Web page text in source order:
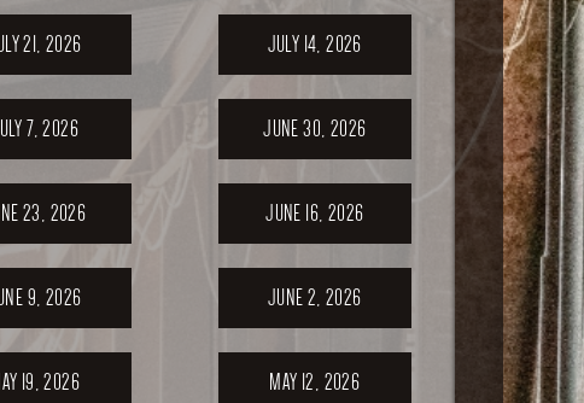
21, 2026 JULY 14, 2026
7, 2026 JUNE 30, 2026
23, 2026 JUNE 16, 2026
9, 2026 JUNE 2, 2026
19, 2026 MAY 12, 2026